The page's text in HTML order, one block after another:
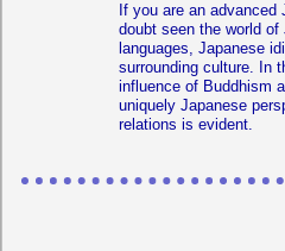
If you are an advanced
doubt seen the world of
languages, Japanese
surrounding culture. In
influence of Buddhism
uniquely Japanese
relations is evident.